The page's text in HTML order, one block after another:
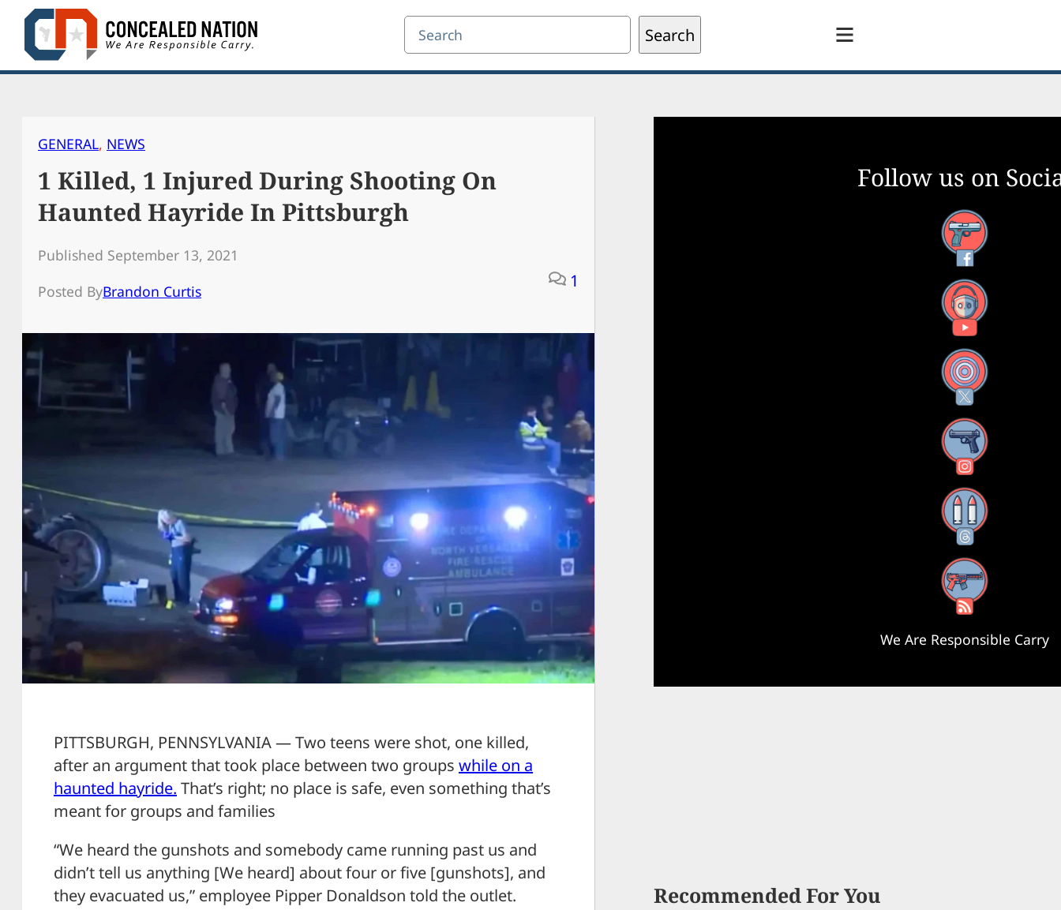
Skip
content
Search Search
GENERAL, NEWS
1 Killed, 1 Injured During Shooting On
Haunted Hayride In Pittsburgh
Published September 13, 2021
Posted ByBrandon Curtis
1
PITTSBURGH, PENNSYLVANIA — Two teens were shot, one killed,
after an argument that took place between two groups while on a
haunted hayride. That’s right; no place is safe, even something that’s
meant for groups and families
“We heard the gunshots and somebody came running past us and
didn’t tell us anything [We heard] about four or five [gunshots], and
they evacuated us,” employee Pipper Donaldson told the outlet.
Follow us on
Facebook
YouTube
X
Instagram
Threads
RSS Feed
We Are Responsible Carry
Recommended For You